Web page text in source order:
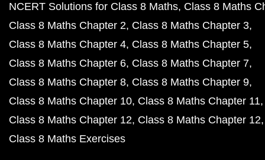
NCERT Solutions for Class 8 Maths Class 8 Maths
Class 8 Maths Chapter 2 Class 8 Maths Chapter 3
Class 8 Maths Chapter 4 Class 8 Maths Chapter 5
Class 8 Maths Chapter 6 Class 8 Maths Chapter 7
Class 8 Maths Chapter 8 Class 8 Maths Chapter 9
Class 8 Maths Chapter 10 Class 8 Maths Chapter 11
Class 8 Maths Chapter 12 Class 8 Maths Chapter 12
Class 8 Maths Exercises